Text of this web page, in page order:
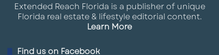
Extended Reach Florida is a publisher of unique
Florida real estate & lifestyle editorial content.
Learn More
Find us on Facebook